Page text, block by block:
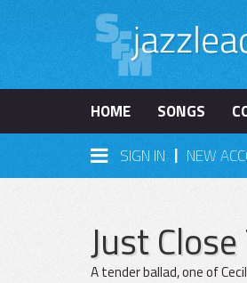
HOME SONGS
SIGN IN | NEW
Just
A tender ballad, one of